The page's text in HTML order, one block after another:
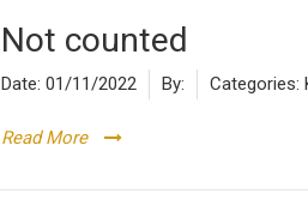
Not counted
Date: 01/11/2022 By: Categories:
Read More